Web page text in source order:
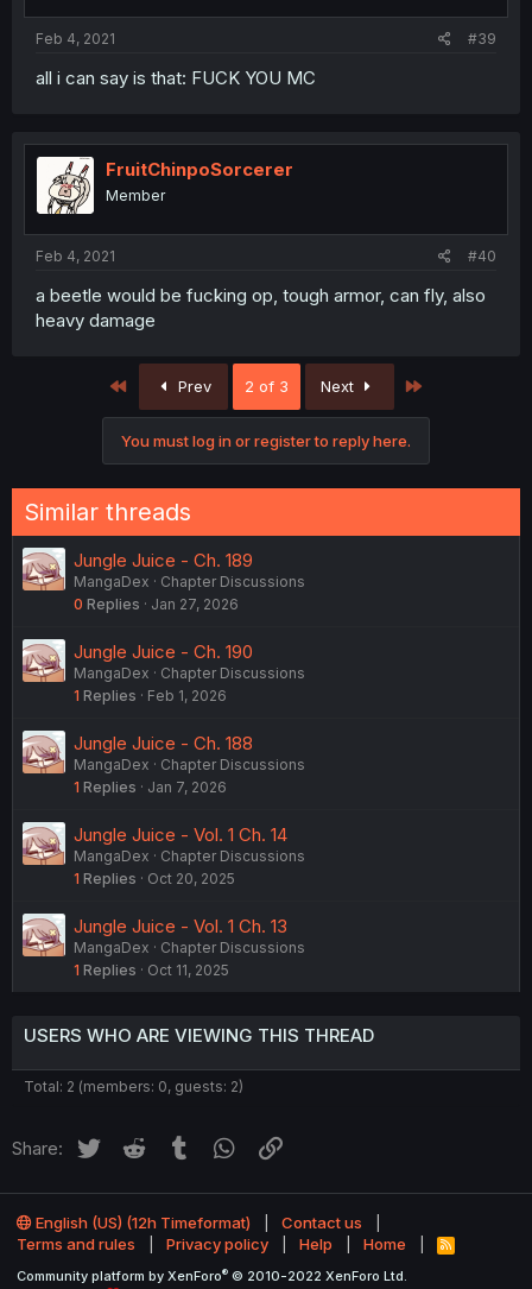
Feb 4, 2021 #39
all i can say is that: FUCK YOU MC
FruitChinpoSorcerer
Member
Feb 4, 2021 #40
a beetle would be fucking op, tough armor, can fly, also
heavy damage
First Prev 2 of 3 Next
You must log in or register to reply here.
Similar threads
Jungle Juice - Ch. 189
MangaDex
Chapter Discussions
0 Replies Jan 27, 2026
Jungle Juice - Ch. 190
MangaDex
Chapter Discussions
1 Replies Feb 1, 2026
Jungle Juice - Ch. 188
MangaDex
Chapter Discussions
1 Replies Jan 7, 2026
Jungle Juice - Vol. 1 Ch. 14
MangaDex
Chapter Discussions
1 Replies Oct 20, 2025
Jungle Juice - Vol. 1 Ch. 13
MangaDex
Chapter Discussions
1 Replies Oct 11, 2025
USERS WHO ARE VIEWING THIS THREAD
Total: 2 (members: 0, guests: 2)
Share: Twitter Reddit Tumblr WhatsApp
English (US) (12h Timeformat)
Contact us
Terms and rules
Privacy policy Help Home
R
S
Community platform by XenForo® © 2010-2022 XenForo Ltd.